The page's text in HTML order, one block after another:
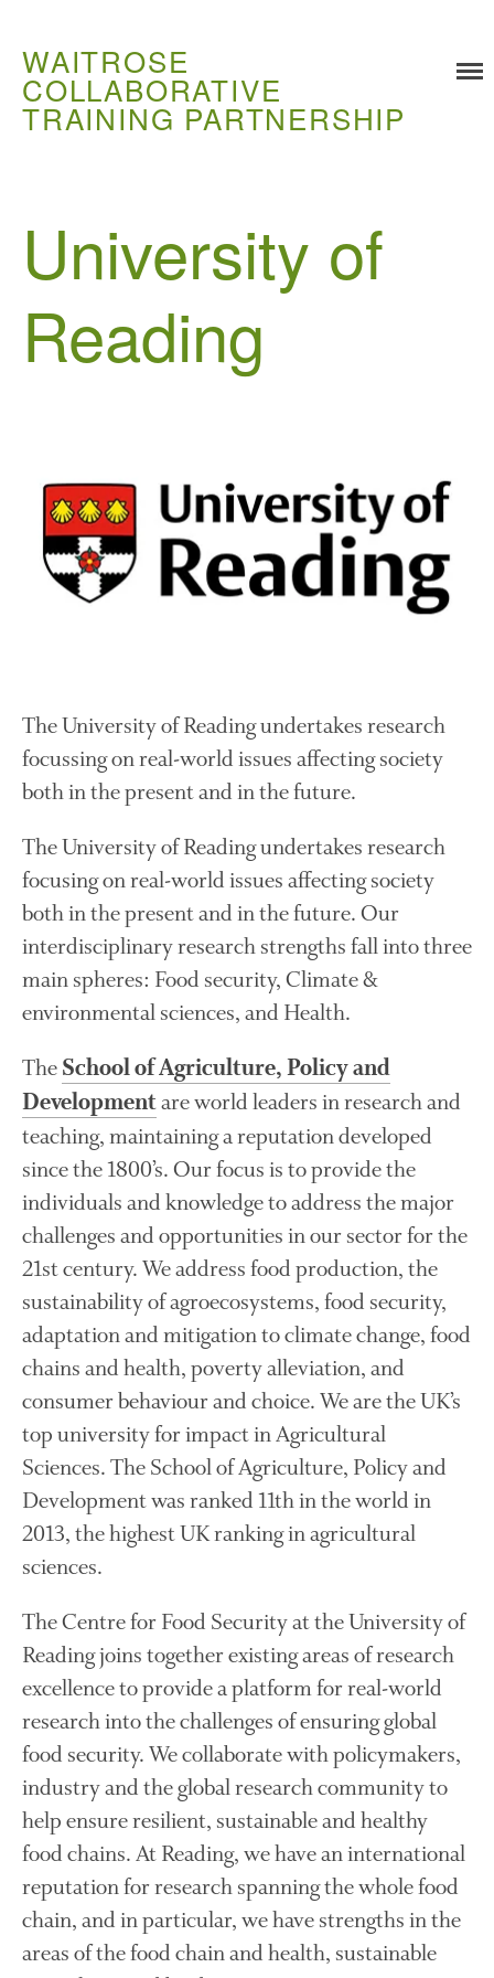
Current PhD Opportunities
How to Apply
Collaborating Researchers
Growers and Suppliers
About Us
News
The fate of plastic use in
agricultural soils
You Shall Not Pass: Using
Mesh to Limit SWD Damage
Living on the Sedge
FruitWatch: Monitoring Fruit
Tree Flowering Dates
The History of The Humble
Potato
Chris WyveronFruitWatch:
Monitoring Fruit Tree Flowering
Dates
Dr Bernard Mooney
FruitWatch: Monitoring Fruit
Tree Flowering Dates
August 2022
March 2022
January 2022
November 2021
October 2021
July 2021
June 2021
May 2021
April 2021
March 2021
February 2021
January 2021
December 2020
August 2020
February 2020
January 2020
WAITROSE
COLLABORATIVE
TRAINING PARTNERSHIP
University of
Reading
The University of Reading undertakes research
focussing on real-world issues affecting society
both in the present and in the future.
The University of Reading undertakes research
focusing on real-world issues affecting society
both in the present and in the future. Our
interdisciplinary research strengths fall into three
main spheres: Food security, Climate &
environmental sciences, and Health.
TheSchool of Agriculture, Policy and
Developmentare world leaders in research and
teaching, maintaining a reputation developed
since the 1800’s. Our focus is to provide the
individuals and knowledge to address the major
challenges and opportunities in our sector for the
21st century. We address food production, the
sustainability of agroecosystems, food security,
adaptation and mitigation to climate change, food
chains and health, poverty alleviation, and
consumer behaviour and choice. We are the UK’s
top university for impact in Agricultural
Sciences. The School of Agriculture, Policy and
Development was ranked 11th in the world in
2013, the highest UK ranking in agricultural
sciences.
The Centre for Food Security at the University of
Reading joins together existing areas of research
excellence to provide a platform for real-world
research into the challenges of ensuring global
food security. We collaborate with policymakers,
industry and the global research community to
help ensure resilient, sustainable and healthy
food chains. At Reading, we have an international
reputation for research spanning the whole food
chain, and in particular, we have strengths in the
areas of the food chain and health, sustainable